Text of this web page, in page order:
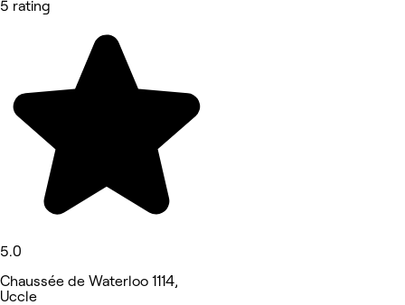
5 rating
5.0
Chaussée de Waterloo 1114,
Uccle